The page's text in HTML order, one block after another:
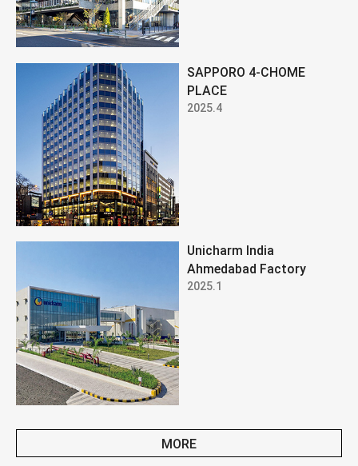
SAPPORO 4-CHOME
PLACE
2025.4
Unicharm India
Ahmedabad Factory
2025.1
MORE